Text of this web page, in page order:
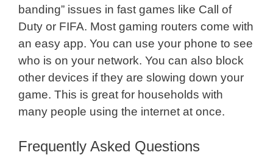
banding” issues in fast games like Call of
Duty or FIFA. Most gaming routers come with
an easy app. You can use your phone to see
who is on your network. You can also block
other devices if they are slowing down your
game. This is great for households with
many people using the internet at once.
Frequently Asked Questions